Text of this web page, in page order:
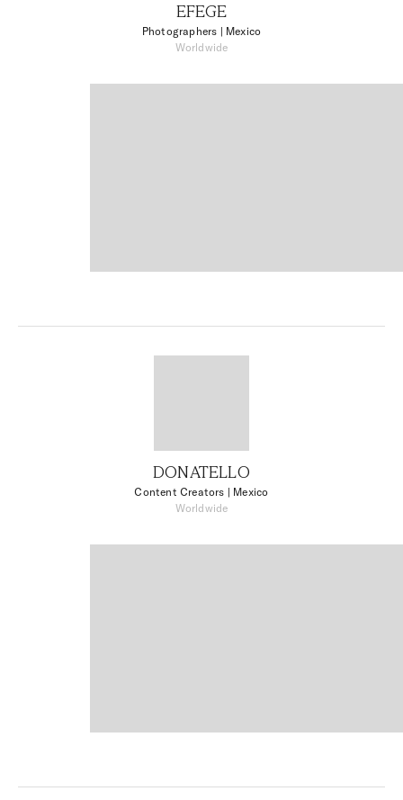
EFEGE
Photographers | Mexico
Worldwide
DONATELLO
Content Creators | Mexico
Worldwide